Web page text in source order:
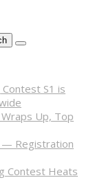
S1 is
Up, Top
— Registration
Contest Heats